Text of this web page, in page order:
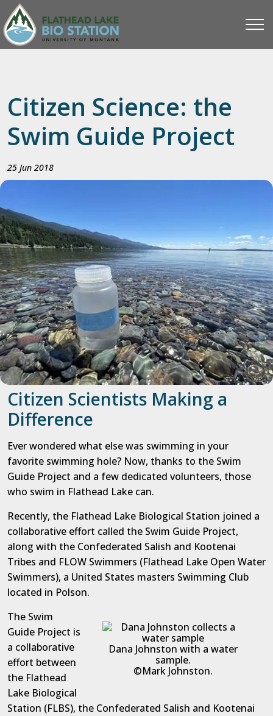
Citizen Science: the
Swim Guide Project
25 Jun 2018
Citizen Scientists Making a
Difference
Ever wondered what else was swimming in your
favorite swimming hole? Now, thanks to the Swim
Guide Project and a few dedicated volunteers, those
who swim in Flathead Lake can.
Recently, the Flathead Lake Biological Station joined a
collaborative effort called the Swim Guide Project,
along with the Confederated Salish and Kootenai
Tribes and FLOW Swimmers (Flathead Lake Open Water
Swimmers), a United States masters Swimming Club
located in Polson.
Dana Johnston with a water
sample.
©Mark Johnston.
The Swim
Guide Project is
a collaborative
effort between
the Flathead
Lake Biological
Station (FLBS), the Confederated Salish and Kootenai